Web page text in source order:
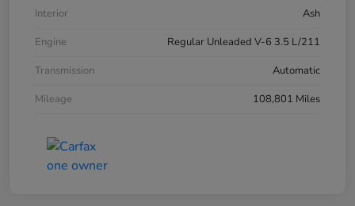
Interior
Ash
Engine
Regular Unleaded V-6 3.5 L/211
Transmission
Automatic
Mileage
108,801 Miles